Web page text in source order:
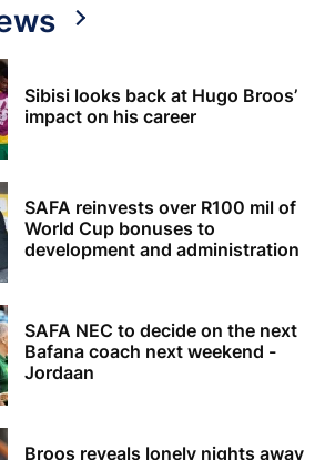
Sibisi looks back at Hugo Broos’
impact on his career
SAFA reinvests over R100 mil of
World Cup bonuses to
development and administration
SAFA NEC to decide on the next
Bafana coach next weekend -
Jordaan
Broos reveals lonely nights away